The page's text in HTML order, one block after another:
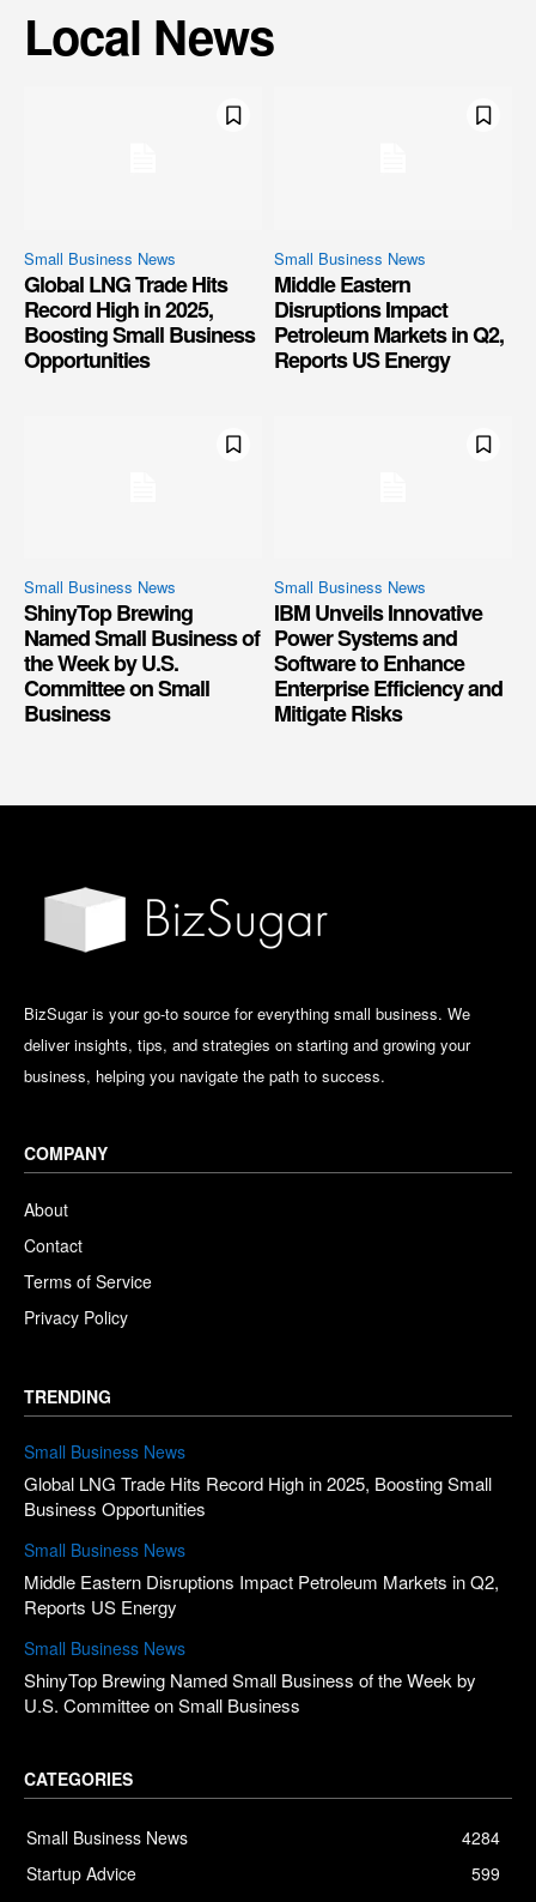
Local News
Small Business News
Global LNG Trade Hits
Record High in 2025,
Boosting Small Business
Opportunities
Small Business News
Middle Eastern
Disruptions Impact
Petroleum Markets in Q2,
Reports US Energy
Small Business News
ShinyTop Brewing
Named Small Business of
the Week by U.S.
Committee on Small
Business
Small Business News
IBM Unveils Innovative
Power Systems and
Software to Enhance
Enterprise Efficiency and
Mitigate Risks
BizSugar is your go-to source for everything small business. We
deliver insights, tips, and strategies on starting and growing your
business, helping you navigate the path to success.
COMPANY
About
Contact
Terms of Service
Privacy Policy
TRENDING
Small Business News
Global LNG Trade Hits Record High in 2025, Boosting Small
Business Opportunities
Small Business News
Middle Eastern Disruptions Impact Petroleum Markets in Q2,
Reports US Energy
Small Business News
ShinyTop Brewing Named Small Business of the Week by
U.S. Committee on Small Business
CATEGORIES
Small Business News
4284
Startup Advice
599